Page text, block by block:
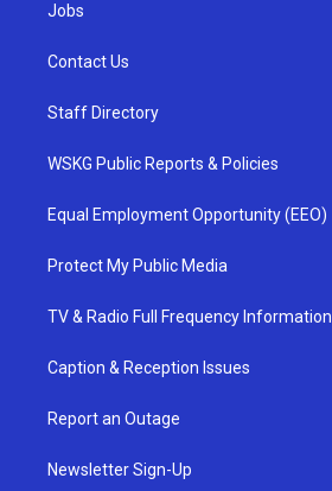
Jobs
Contact Us
Staff Directory
WSKG Public Reports & Policies
Equal Employment Opportunity (EEO)
Protect My Public Media
TV & Radio Full Frequency Information
Caption & Reception Issues
Report an Outage
Newsletter Sign-Up